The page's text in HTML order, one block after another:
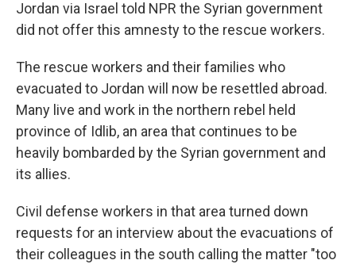
Jordan via Israel told NPR the Syrian government
did not offer this amnesty to the rescue workers.
The rescue workers and their families who
evacuated to Jordan will now be resettled abroad.
Many live and work in the northern rebel held
province of Idlib, an area that continues to be
heavily bombarded by the Syrian government and
its allies.
Civil defense workers in that area turned down
requests for an interview about the evacuations of
their colleagues in the south calling the matter "too